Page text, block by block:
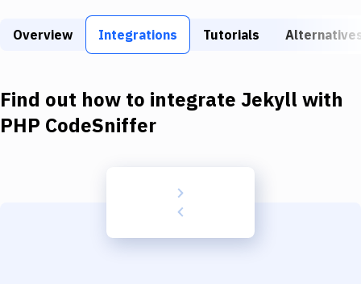
Build Tools & Task Runners
Download
Overview Integrations Tutorials
Find out how to integrate Jekyll with
PHP CodeSniffer